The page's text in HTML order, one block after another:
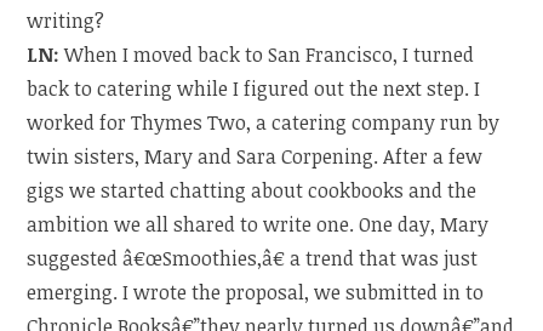
writing?
LN:When I moved back to San Francisco, I turned
back to catering while I figured out the next step. I
worked for Thymes Two, a catering company run by
twin sisters, Mary and Sara Corpening. After a few
gigs we started chatting about cookbooks and the
ambition we all shared to write one. One day, Mary
suggested â€œSmoothies,â€ a trend that was just
emerging. I wrote the proposal, we submitted in to
Chronicle Booksâ€”they nearly turned us downâ€”and